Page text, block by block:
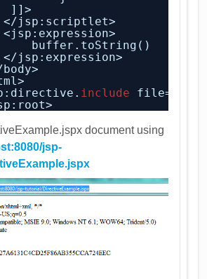
]]>
</jsp:scriptlet>
<jsp:expression>
buffer.toString()
</jsp:expression>
include file=
document using
jsp-